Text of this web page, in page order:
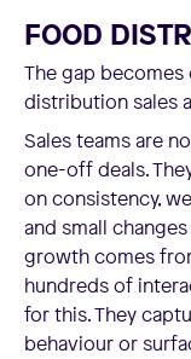
FOOD
The gap
distribution sales
Sales teams are
one-off deals.
on consistency,
and small
growth comes
hundreds of
for this. They
behaviour or